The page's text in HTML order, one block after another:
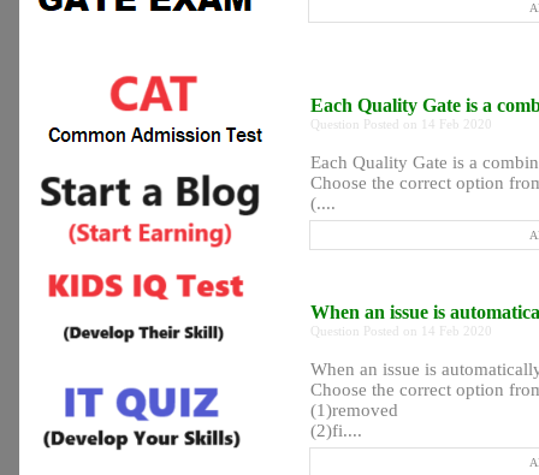
Each Quality Gate is a
Question Posted on 14 Feb 2020
Each Quality Gate is a
Choose the correct option
(....
When an issue is
Question Posted on 14 Feb 2020
When an issue is
Choose the correct option
(1)removed
(2)fi....